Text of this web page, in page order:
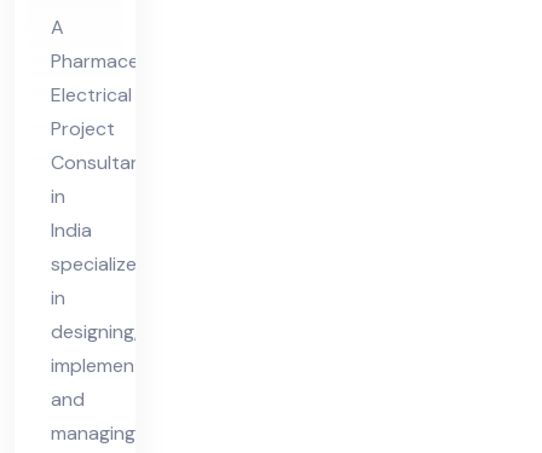
Co
nsu
lta
nt
in
Ind
ia
A
Pharmaceutical
Electrical
Project
Consultant
in
India
specializes
in
designing,
implementing,
and
managing